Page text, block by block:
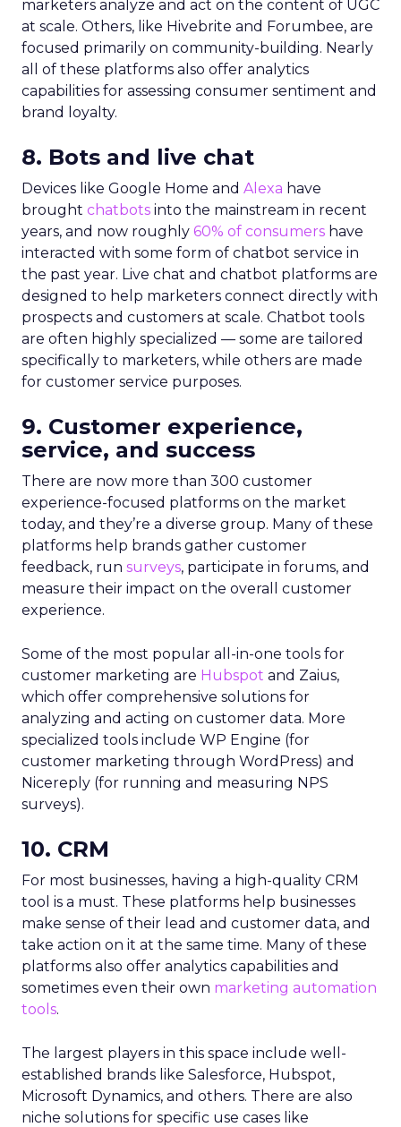
marketers analyze and act on the content of UGC
at scale. Others, like Hivebrite and Forumbee, are
focused primarily on community-building. Nearly
all of these platforms also offer analytics
capabilities for assessing consumer sentiment and
brand loyalty.
8. Bots and live chat
Devices like Google Home and Alexa have
brought chatbots into the mainstream in recent
years, and now roughly 60% of consumers have
interacted with some form of chatbot service in
the past year. Live chat and chatbot platforms are
designed to help marketers connect directly with
prospects and customers at scale. Chatbot tools
are often highly specialized — some are tailored
specifically to marketers, while others are made
for customer service purposes.
9. Customer experience,
service, and success
There are now more than 300 customer
experience-focused platforms on the market
today, and they’re a diverse group. Many of these
platforms help brands gather customer
feedback, run surveys, participate in forums, and
measure their impact on the overall customer
experience.
Some of the most popular all-in-one tools for
customer marketing are Hubspot and Zaius,
which offer comprehensive solutions for
analyzing and acting on customer data. More
specialized tools include WP Engine (for
customer marketing through WordPress) and
Nicereply (for running and measuring NPS
surveys).
10. CRM
For most businesses, having a high-quality CRM
tool is a must. These platforms help businesses
make sense of their lead and customer data, and
take action on it at the same time. Many of these
platforms also offer analytics capabilities and
sometimes even their own marketing automation
tools.
The largest players in this space include well-
established brands like Salesforce, Hubspot,
Microsoft Dynamics, and others. There are also
niche solutions for specific use cases like